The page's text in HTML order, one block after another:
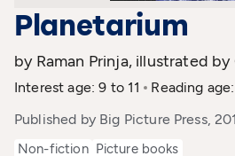
Planetarium
by Raman Prinja, illustrated by
Interest age: 9 to 11
Reading
Published by Big Picture Press,
Non-fiction Picture books